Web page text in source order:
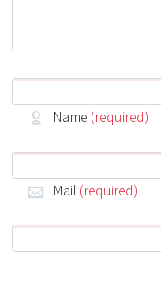
Name (required)
Mail (required)